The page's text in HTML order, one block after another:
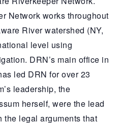
Network works throughout
River watershed (NY,
level using
DRN’s main office in
led DRN for over 23
leadership, the
herself, were the lead
the legal arguments that